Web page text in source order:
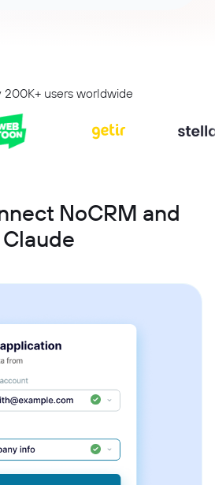
200K+ users worldwide
NoCRM and
Claude